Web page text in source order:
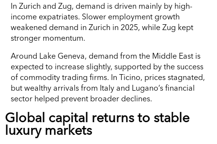
In Zurich and Zug, demand is driven mainly by high-
income expatriates. Slower employment growth
weakened demand in Zurich in 2025, while Zug kept
stronger momentum.
Around Lake Geneva, demand from the Middle East is
expected to increase slightly, supported by the success
of commodity trading firms. In Ticino, prices stagnated,
but wealthy arrivals from Italy and Lugano’s financial
sector helped prevent broader declines.
Global capital returns to stable
luxury markets